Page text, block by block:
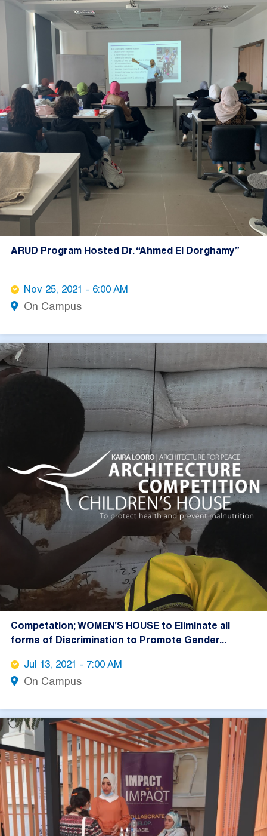
ARUD Program Hosted Dr. “Ahmed El Dorghamy”
Nov 25, 2021 - 6:00 AM
On Campus
Competation; WOMEN’S HOUSE to Eliminate all
forms of Discrimination to Promote Gender...
Jul 13, 2021 - 7:00 AM
On Campus